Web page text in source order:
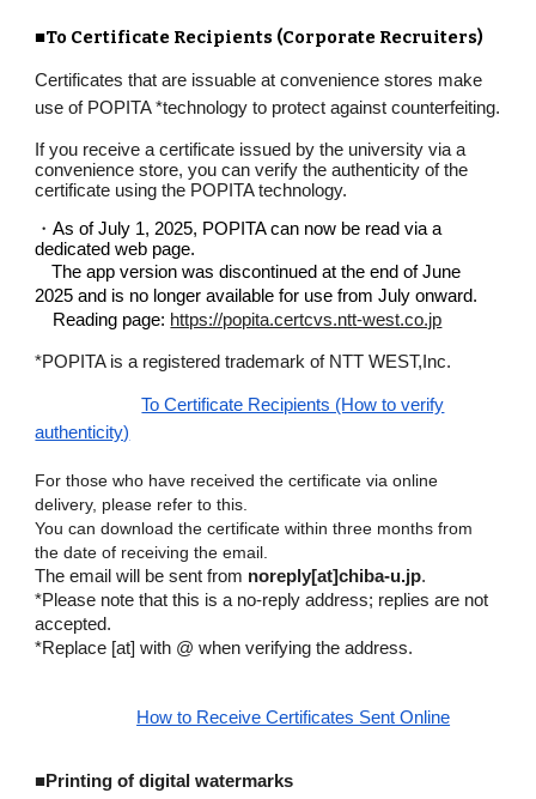
■To Certificate Recipients (Corporate Recruiters)
Certificates that are issuable at convenience stores make
use of POPITA*technology to protect against counterfeiting.
If you receive a certificate issued by the university via a
convenience store, you can verify the authenticity of the
certificate using the POPITA technology.
・As of July 1, 2025, POPITA can now be read via a
dedicated web page.
The app version was discontinued at the end of June
2025 and is no longer available for use from July onward.
Reading page: https://popita.certcvs.ntt-west.co.jp
*POPITA is a registered trademark of NTTWEST,Inc.
To Certificate Recipients (How to verify
authenticity)
For those who have received the certificate via online
delivery, please refer to this.
You can download the certificate within three months from
the date of receiving the email.
The email will be sent from noreply[at]chiba-u.jp.
*Please note that this is a no-reply address; replies are not
accepted.
*Replace [at] with @ when verifying the address.
How to Receive Certificates Sent Online
■Printing of digital watermarks